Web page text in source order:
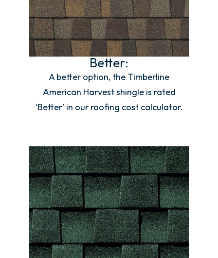
Better:
A better option, the Timberline
American Harvest shingle is rated
‘Better’ in our roofing cost calculator.